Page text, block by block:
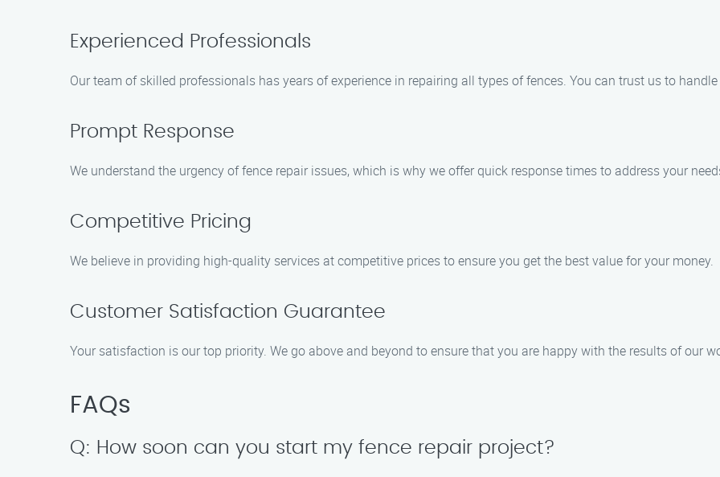
Experienced Professionals
Our team of skilled professionals has years of experience in repairing all types of fences. You can trust us to
Prompt Response
We understand the urgency of fence repair issues, which is why we offer quick response times to address your
Competitive Pricing
We believe in providing high-quality services at competitive prices to ensure you get the best value for your money.
Customer Satisfaction Guarantee
Your satisfaction is our top priority. We go above and beyond to ensure that you are happy with the results of our
FAQs
Q: How soon can you start my fence repair project?